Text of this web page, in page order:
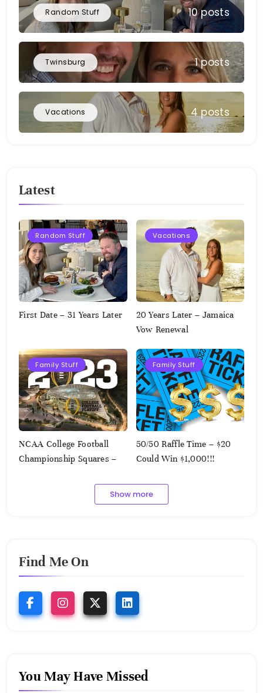
Random Stuff 10 posts
Twinsburg 1 posts
Vacations 4 posts
Latest
Random Stuff
First Date – 31 Years Later
Vacations
20 Years Later – Jamaica
Vow Renewal
Family Stuff
NCAA College Football
Championship Squares –
Family Stuff
50/50 Raffle Time – $20
Could Win $1,000!!!
Show more
Find Me On
You May Have Missed